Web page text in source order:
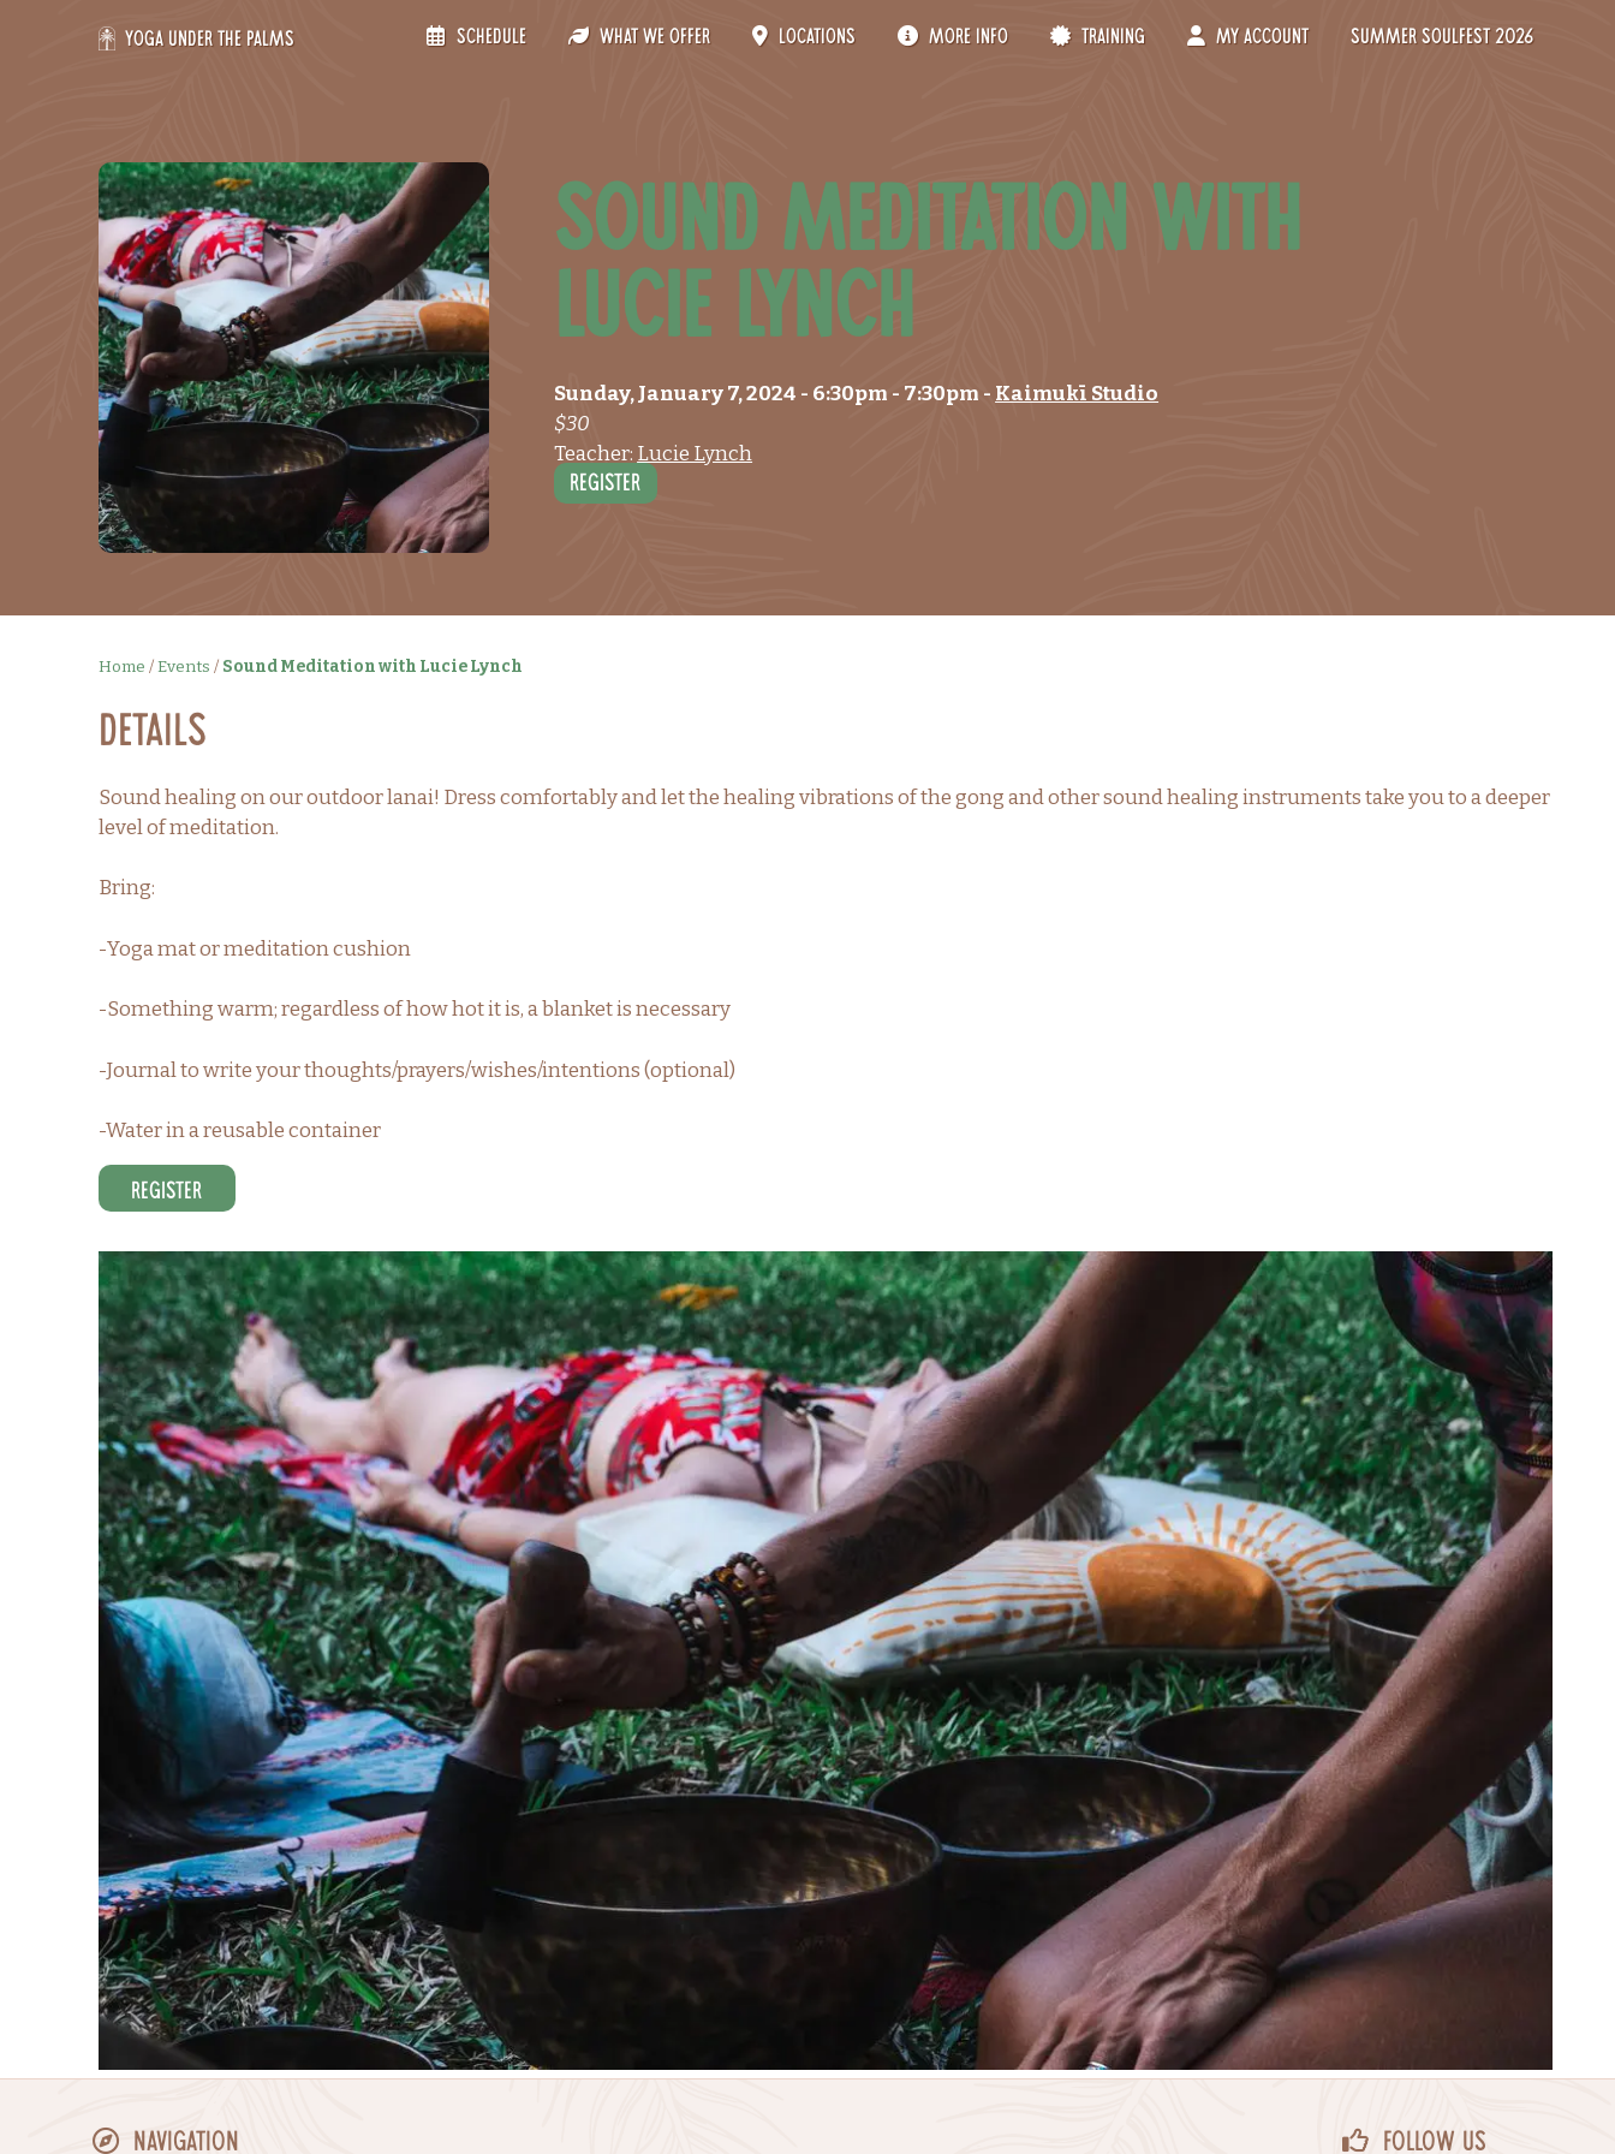
Yoga Under the Palms Schedule What We Offer Locations More Info Training My Account Summer Soulfest 2026
Sound Meditation with
Lucie Lynch
Sunday, January 7, 2024 - 6:30pm - 7:30pm - Kaimukī Studio
$30
Teacher: Lucie Lynch
Register
Home /Events / Sound Meditation with Lucie Lynch
Details
Sound healing on our outdoor lanai! Dress comfortably and let the healing vibrations of the gong and other sound healing instruments take you to a deeper
level of meditation.
Bring:
-Yoga mat or meditation cushion
-Something warm; regardless of how hot it is, a blanket is necessary
-Journal to write your thoughts/prayers/wishes/intentions (optional)
-Water in a reusable container
Register
Navigation Follow Us